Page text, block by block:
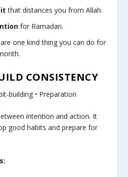
that distances you from Allah.
for Ramadan.
one kind thing you can do for
CONSISTENCY
building • Preparation
intention and action. It
good habits and prepare for